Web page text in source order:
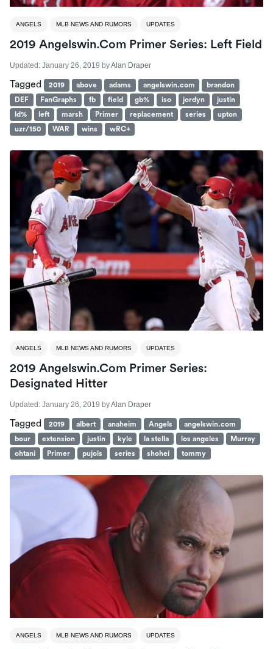
ANGELS MLB NEWS AND RUMORS UPDATES
2019 Angelswin.com Primer Series: Left Field
Updated: January 26, 2019 byAlan Draper
Tagged 2019 above adams angelswin.com
brandon
DEF
FanGraphs fb field gb% iso jordyn
justin
ld%
left marsh Primer replacement series
upton
uzr/150
WAR wins wRC+
ANGELS MLB NEWS AND RUMORS UPDATES
2019 Angelswin.com Primer Series:
Designated Hitter
Updated: January 26, 2019 byAlan Draper
Tagged 2019 albert anaheim Angels
angelswin.com
bour
extension justin kyle la stella los angeles
Murray
ohtani
Primer pujols series shohei tommy
ANGELS MLB NEWS AND RUMORS UPDATES